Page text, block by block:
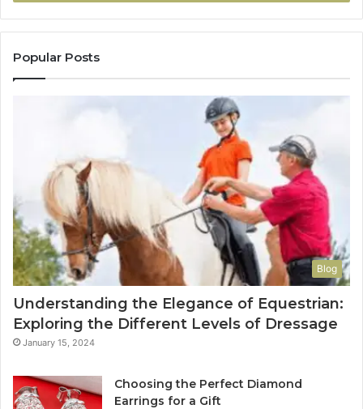
Popular Posts
Blog
Understanding the Elegance of Equestrian:
Exploring the Different Levels of Dressage
January 15, 2024
Choosing the Perfect Diamond
Earrings for a Gift